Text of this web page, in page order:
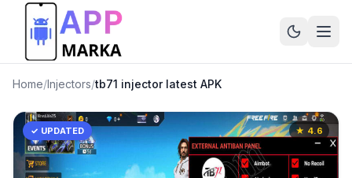
Home/Injectors/tb71 injector latest APK
✓ UPDATED ★ 4.6